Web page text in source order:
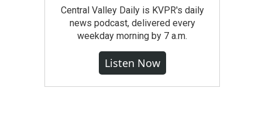
Central Valley Daily is KVPR's daily
news podcast, delivered every
weekday morning by 7 a.m.
Listen Now